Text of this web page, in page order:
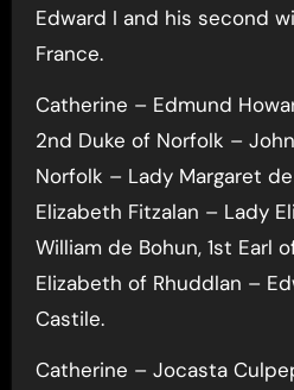
Edward I and his second
France.
Catherine – Edmund
2nd Duke of Norfolk –
Norfolk – Lady Margaret
Elizabeth Fitzalan – Lady
William de Bohun, 1st Earl
Elizabeth of Rhuddlan –
Castile.
Catherine – Jocasta